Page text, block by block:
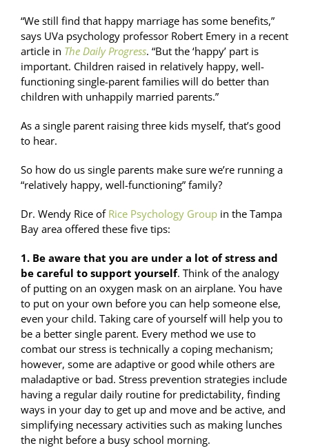
“We still find that happy marriage has some benefits,”
says UVa psychology professor Robert Emery in a recent
article in The Daily Progress. “But the ‘happy’ part is
important. Children raised in relatively happy, well-
functioning single-parent families will do better than
children with unhappily married parents.”
As a single parent raising three kids myself, that’s good
to hear.
So how do us single parents make sure we’re running a
“relatively happy, well-functioning” family?
Dr. Wendy Rice of Rice Psychology Group in the Tampa
Bay area offered these five tips:
1. Be aware that you are under a lot of stress and
be careful to support yourself. Think of the analogy
of putting on an oxygen mask on an airplane. You have
to put on your own before you can help someone else,
even your child. Taking care of yourself will help you to
be a better single parent. Every method we use to
combat our stress is technically a coping mechanism;
however, some are adaptive or good while others are
maladaptive or bad. Stress prevention strategies include
having a regular daily routine for predictability, finding
ways in your day to get up and move and be active, and
simplifying necessary activities such as making lunches
the night before a busy school morning.